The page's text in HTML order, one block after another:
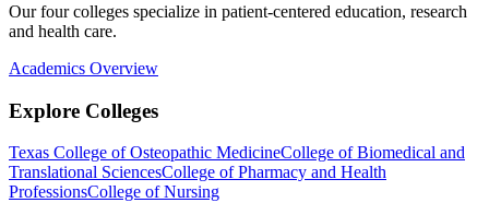
Our four colleges specialize in patient-centered education, research
and health care.
Academics Overview
Explore Colleges
Texas College of Osteopathic MedicineCollege of Biomedical and
Translational SciencesCollege of Pharmacy and Health
ProfessionsCollege of Nursing